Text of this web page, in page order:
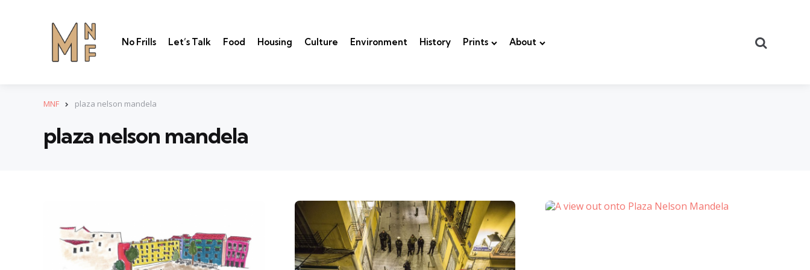
No Frills Let’s Talk Food Housing Culture Environment History Prints About
MNF plaza nelson mandela
plaza nelson mandela